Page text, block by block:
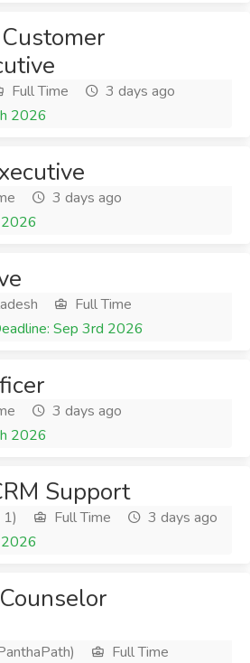
Full Time
3 days ago
2026
3 days ago
2026
Full Time
Sep 3rd 2026
3 days ago
2026
Support
Full Time
3 days ago
2026
Full Time